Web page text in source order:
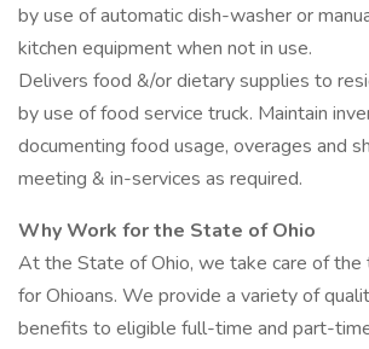
by use of automatic dish-washer or
kitchen equipment when not in use.
Delivers food &/or dietary supplies to
by use of food service truck. Maintain
documenting food usage, overages and
meeting & in-services as required.
Why Work for the State of Ohio
At the State of Ohio, we take care of the
for Ohioans. We provide a variety of
benefits to eligible full-time and part-